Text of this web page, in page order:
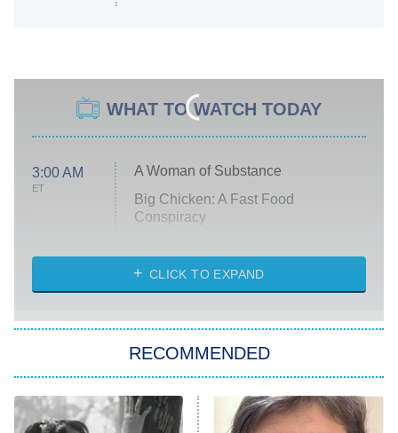
WHAT TO WATCH TODAY
3:00 AM
ET
A Woman of Substance
Big Chicken: A Fast Food
Conspiracy
Diarra From Detroit
Let's Marry Harry
Lucky
Star Wars: Visions Presents – The
CLICK TO EXPAND
RECOMMENDED